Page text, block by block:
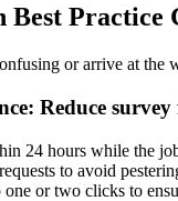
Best
or arrive at the
Reduce
24 hours while the
to avoid
or two clicks to